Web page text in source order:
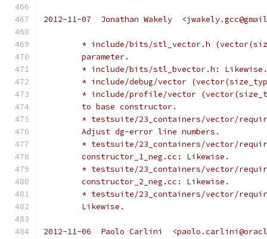
2012-11-07  Jonathan Wakely
* include/bits/stl_vector.h
	parameter.
	* include/bits/stl_bvector.h: Likewise.
* include/debug/vector
* include/profile/vector
	to base constructor.
* testsuite/23_containers/vector/
	Adjust dg-error line numbers.
* testsuite/23_containers/vector/
	constructor_1_neg.cc: Likewise.
* testsuite/23_containers/vector/
	constructor_2_neg.cc: Likewise.
* testsuite/23_containers/vector/
	Likewise.
2012-11-06  Paolo Carlini